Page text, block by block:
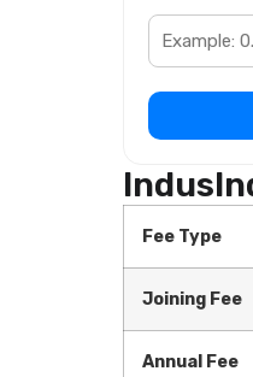
Fee Type
Joining Fee
Annual Fee